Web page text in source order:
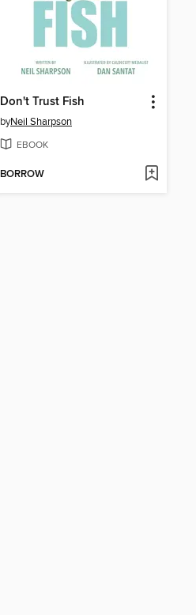
Don't Trust Fish
byNeil Sharpson
EBOOK
BORROW